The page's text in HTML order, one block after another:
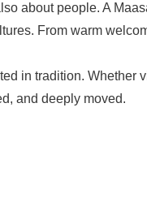
about people. A
From warm
in tradition. Whether
and deeply moved.